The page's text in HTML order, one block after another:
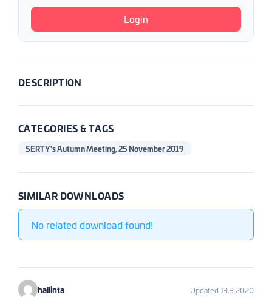
Login
DESCRIPTION
CATEGORIES & TAGS
SERTY's Autumn Meeting, 25 November 2019
SIMILAR DOWNLOADS
No related download found!
hallinta Updated 13.3.2020